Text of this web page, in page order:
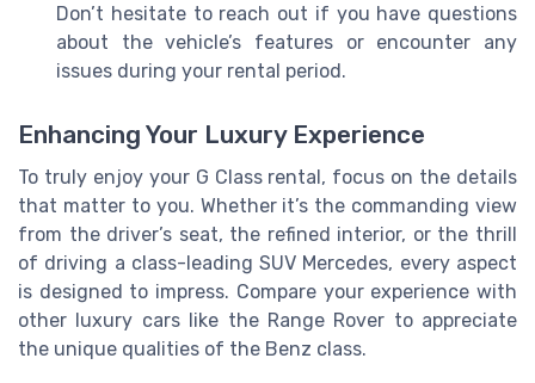
Don’t hesitate to reach out if you have questions
about the vehicle’s features or encounter any
issues during your rental period.
Enhancing Your Luxury Experience
To truly enjoy your G Class rental, focus on the details
that matter to you. Whether it’s the commanding view
from the driver’s seat, the refined interior, or the thrill
of driving a class-leading SUV Mercedes, every aspect
is designed to impress. Compare your experience with
other luxury cars like the Range Rover to appreciate
the unique qualities of the Benz class.